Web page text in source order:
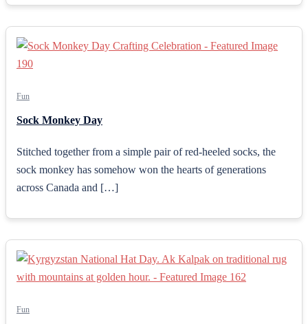
Fun
Sock Monkey Day
Stitched together from a simple pair of red-heeled socks, the
sock monkey has somehow won the hearts of generations
across Canada and […]
Fun